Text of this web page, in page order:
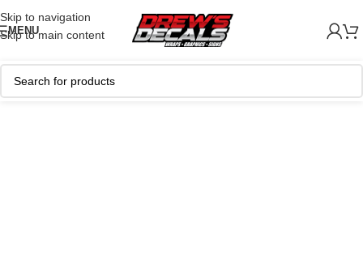
Skip to navigation
Skip to main content
MENU